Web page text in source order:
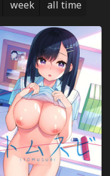
week all time